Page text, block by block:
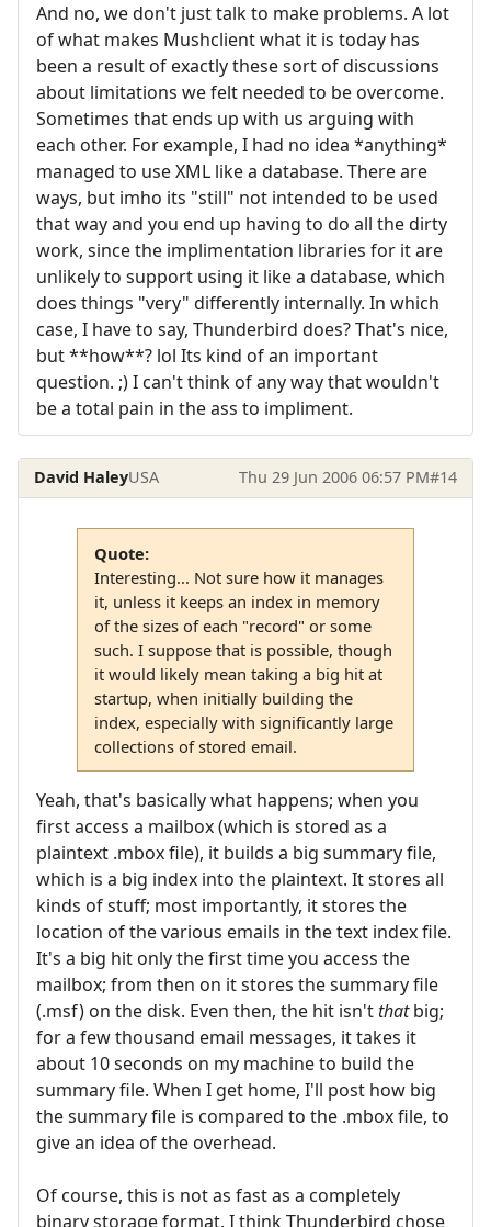
And no, we don't just talk to make problems. A lot
of what makes Mushclient what it is today has
been a result of exactly these sort of discussions
about limitations we felt needed to be overcome.
Sometimes that ends up with us arguing with
each other. For example, I had no idea *anything*
managed to use XML like a database. There are
ways, but imho its "still" not intended to be used
that way and you end up having to do all the dirty
work, since the implimentation libraries for it are
unlikely to support using it like a database, which
does things "very" differently internally. In which
case, I have to say, Thunderbird does? That's nice,
but **how**? lol Its kind of an important
question. ;) I can't think of any way that wouldn't
be a total pain in the ass to impliment.
David HaleyUSA Thu 29 Jun 2006 06:57 PM#14
Quote:
Interesting... Not sure how it manages
it, unless it keeps an index in memory
of the sizes of each "record" or some
such. I suppose that is possible, though
it would likely mean taking a big hit at
startup, when initially building the
index, especially with significantly large
collections of stored email.
Yeah, that's basically what happens; when you
first access a mailbox (which is stored as a
plaintext .mbox file), it builds a big summary file,
which is a big index into the plaintext. It stores all
kinds of stuff; most importantly, it stores the
location of the various emails in the text index file.
It's a big hit only the first time you access the
mailbox; from then on it stores the summary file
(.msf) on the disk. Even then, the hit isn'tthatbig;
for a few thousand email messages, it takes it
about 10 seconds on my machine to build the
summary file. When I get home, I'll post how big
the summary file is compared to the .mbox file, to
give an idea of the overhead.
Of course, this is not as fast as a completely
binary storage format. I think Thunderbird chose